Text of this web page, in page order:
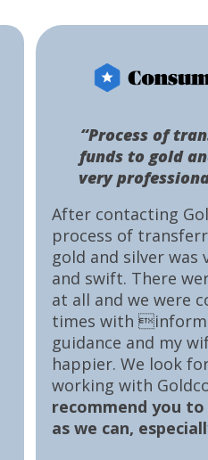
After contacting
process of
gold and silver was
and swift. There
at all and we were
times with
guidance and my
happier. We look
working with
recommend you to
as we can,
“Process of
funds to gold
very